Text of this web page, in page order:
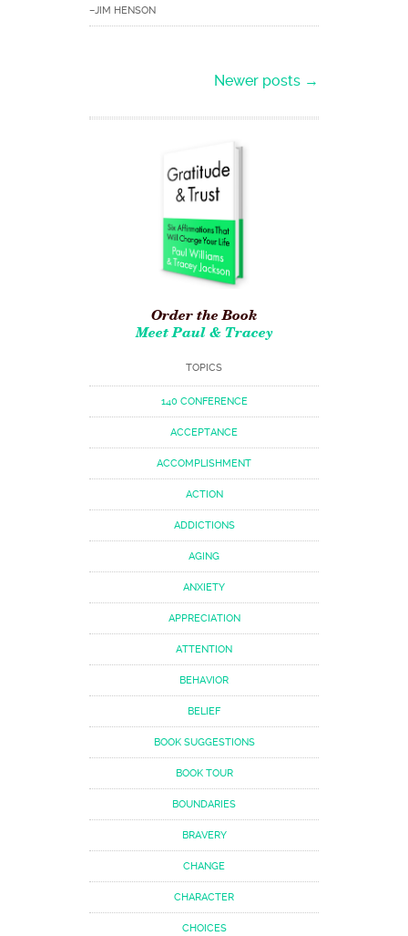
–JIM HENSON
Post navigationNewer posts →
Order the Book
Meet Paul & Tracey
TOPICS
140 CONFERENCE
ACCEPTANCE
ACCOMPLISHMENT
ACTION
ADDICTIONS
AGING
ANXIETY
APPRECIATION
ATTENTION
BEHAVIOR
BELIEF
BOOK SUGGESTIONS
BOOK TOUR
BOUNDARIES
BRAVERY
CHANGE
CHARACTER
CHOICES